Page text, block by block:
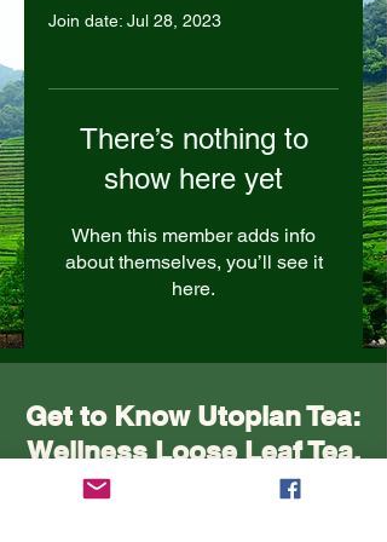
Join date: Jul 28, 2023
There’s nothing to
show here yet
When this member adds info
about themselves, you’ll see it
here.
Get to Know Utopian Tea:
Wellness Loose Leaf Tea,
Blended in Lake Cathie